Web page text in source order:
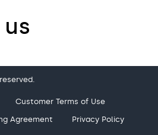
Customer Terms of Use
Agreement
Privacy Policy